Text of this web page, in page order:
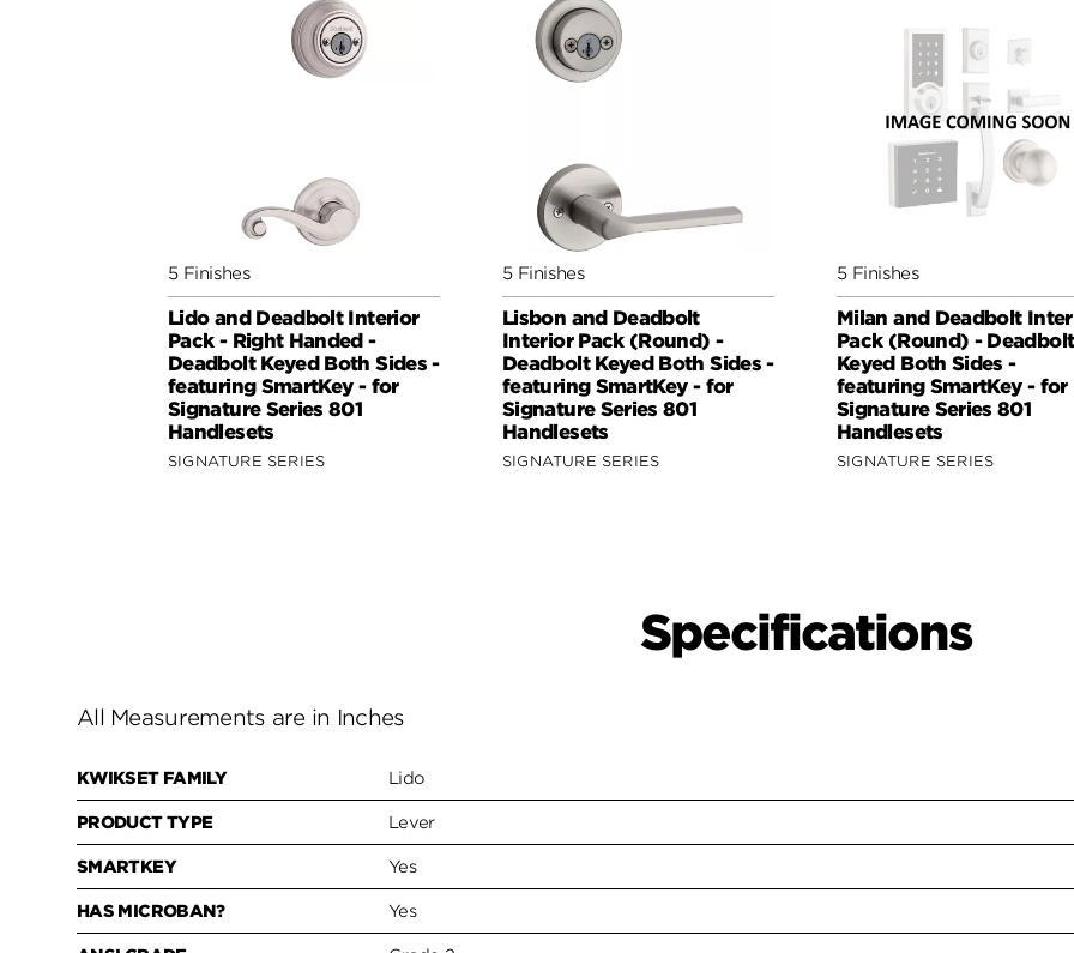
5 Finishes
Lido and Deadbolt Interior
Pack - Right Handed -
Deadbolt Keyed Both Sides -
featuring SmartKey - for
Signature Series 801
Handlesets
SIGNATURE SERIES
5 Finishes
Lisbon and Deadbolt
Interior Pack (Round) -
Deadbolt Keyed Both Sides -
featuring SmartKey - for
Signature Series 801
Handlesets
SIGNATURE SERIES
5 Finishes
Milan and Deadbolt
Pack (Round) - Deadbolt
Keyed Both Sides -
featuring SmartKey - for
Signature Series 801
Handlesets
SIGNATURE SERIES
Specifications
All Measurements are in Inches
KWIKSET FAMILY Lido
PRODUCT TYPE Lever
SMARTKEY Yes
HAS MICROBAN? Yes